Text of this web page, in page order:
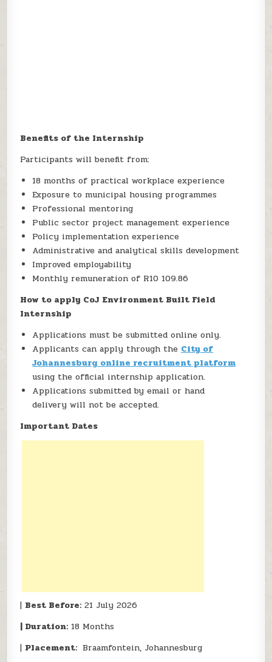
Benefits of the Internship
Participants will benefit from:
18 months of practical workplace experience
Exposure to municipal housing programmes
Professional mentoring
Public sector project management experience
Policy implementation experience
Administrative and analytical skills development
Improved employability
Monthly remuneration of R10 109.86
How to apply CoJ Environment Built Field
Internship
Applications must be submitted online only.
Applicants can apply through theCity of
Johannesburg online recruitment platform
using the official internship application.
Applications submitted by email or hand
delivery will not be accepted.
Important Dates
| Best Before: 21 July 2026
| Duration: 18 Months
| Placement: Braamfontein, Johannesburg